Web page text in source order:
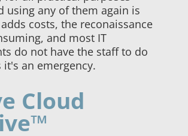
using any of them again is
costs, the reconaissance
and most IT
do not have the staff to do
an emergency.
Cloud